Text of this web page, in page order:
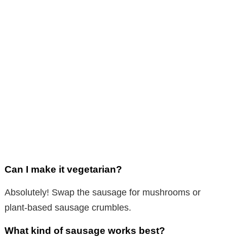
Can I make it vegetarian?
Absolutely! Swap the sausage for mushrooms or
plant-based sausage crumbles.
What kind of sausage works best?